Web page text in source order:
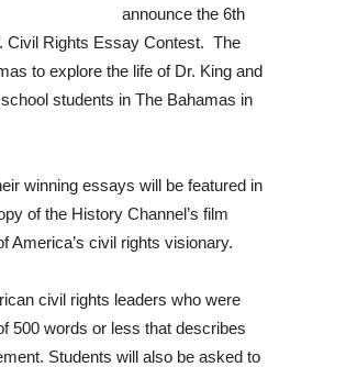
announce the 6th
Civil Rights Essay Contest. The
to explore the life of Dr. King and
students in The Bahamas in
winning essays will be featured in
of the History Channel’s film
America’s civil rights visionary.
civil rights leaders who were
500 words or less that describes
Students will also be asked to